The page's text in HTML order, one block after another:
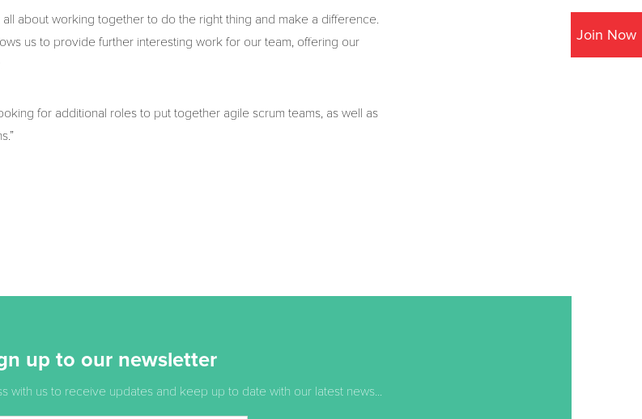
Join Now
all about working together to do the right thing and make a difference.
us to provide further interesting work for our team, offering our
for additional roles to put together agile scrum teams, as well as
up to our newsletter
with us to receive updates and keep up to date with our latest news...